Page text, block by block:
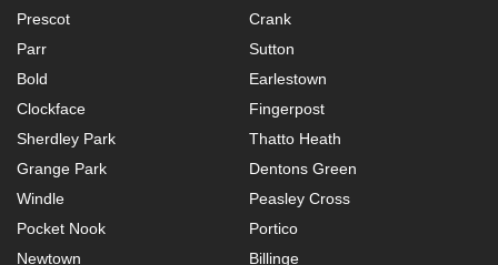
Prescot
Crank
Parr
Sutton
Bold
Earlestown
Clockface
Fingerpost
Sherdley Park
Thatto Heath
Grange Park
Dentons Green
Windle
Peasley Cross
Pocket Nook
Portico
Newtown
Billinge